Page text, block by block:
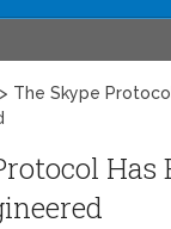
> The Skype
Has